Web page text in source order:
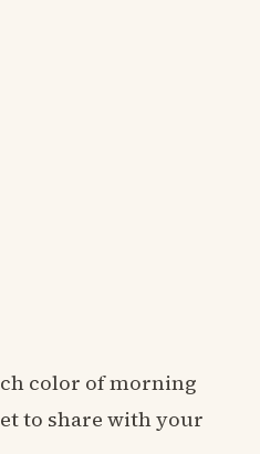
color of morning
to share with your